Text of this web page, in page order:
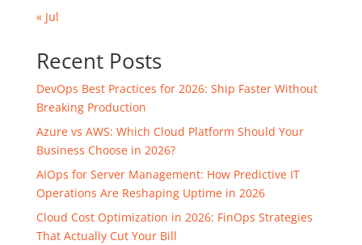
« Jul
Recent Posts
DevOps Best Practices for 2026: Ship Faster Without
Breaking Production
Azure vs AWS: Which Cloud Platform Should Your
Business Choose in 2026?
AIOps for Server Management: How Predictive IT
Operations Are Reshaping Uptime in 2026
Cloud Cost Optimization in 2026: FinOps Strategies
That Actually Cut Your Bill